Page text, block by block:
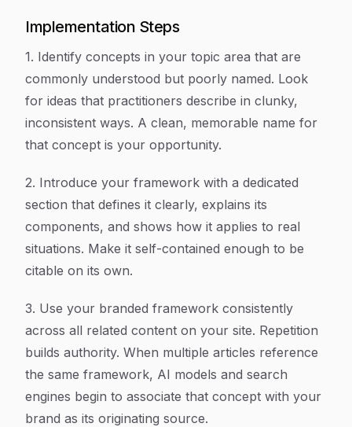
Implementation Steps
1. Identify concepts in your topic area that are
commonly understood but poorly named. Look
for ideas that practitioners describe in clunky,
inconsistent ways. A clean, memorable name for
that concept is your opportunity.
2. Introduce your framework with a dedicated
section that defines it clearly, explains its
components, and shows how it applies to real
situations. Make it self-contained enough to be
citable on its own.
3. Use your branded framework consistently
across all related content on your site. Repetition
builds authority. When multiple articles reference
the same framework, AI models and search
engines begin to associate that concept with your
brand as its originating source.